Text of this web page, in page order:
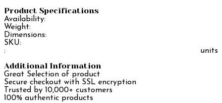
Product Specifications
Availability:
Weight:
Dimensions:
SKU:
:
units
Additional Information
Great Selection of product
Secure checkout with SSL encryption
Trusted by 10,000+ customers
100% authentic products